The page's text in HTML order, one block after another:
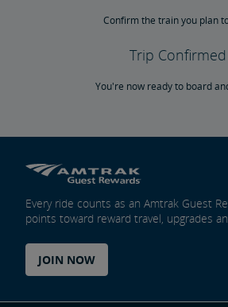
Confirm the train you plan
Trip Confirmed
You're now ready to board
Every ride counts as an Amtrak Guest
points toward reward travel, upgrades
JOIN NOW